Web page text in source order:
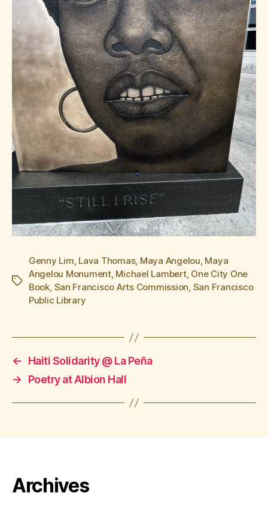
Tags
Genny Lim, Lava Thomas, Maya Angelou, Maya
Angelou Monument, Michael Lambert, One City One
Book, San Francisco Arts Commission, San Francisco
Public Library
←
Haiti Solidarity @ La Peña
→
Poetry at Albion Hall
Archives